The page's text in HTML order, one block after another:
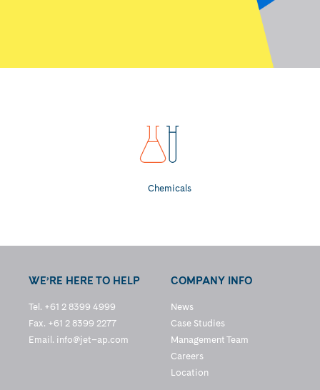
Chemicals
WE’RE HERE TO HELP
Tel. +61 2 8399 4999
Fax. +61 2 8399 2277
Email. info@jet–ap.com
COMPANY INFO
News
Case Studies
Management Team
Careers
Location